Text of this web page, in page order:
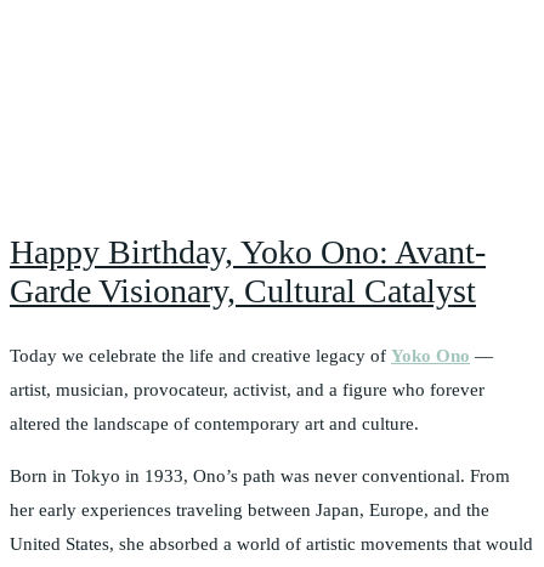
Happy Birthday, Yoko Ono: Avant-
Garde Visionary, Cultural Catalyst
Today we celebrate the life and creative legacy of Yoko Ono —
artist, musician, provocateur, activist, and a figure who forever
altered the landscape of contemporary art and culture.
Born in Tokyo in 1933, Ono’s path was never conventional. From
her early experiences traveling between Japan, Europe, and the
United States, she absorbed a world of artistic movements that would